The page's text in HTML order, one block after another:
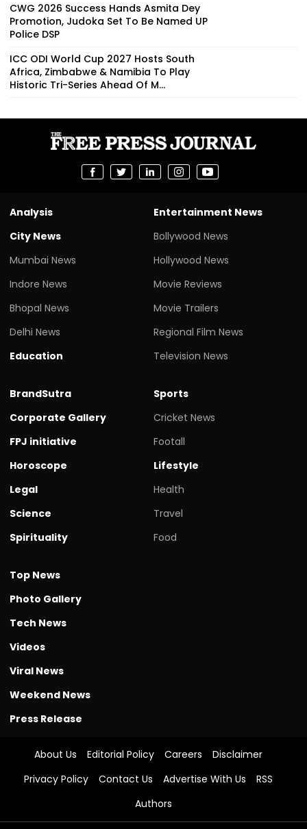
CWG 2026 Success Hands Asmita Dey
Promotion, Judoka Set To Be Named UP
Police DSP
ICC ODI World Cup 2027 Hosts South
Africa, Zimbabwe & Namibia To Play
Historic Tri-Series Ahead Of M...
Analysis
City News
Mumbai News
Indore News
Bhopal News
Delhi News
Education
Entertainment News
Bollywood News
Hollywood News
Movie Reviews
Movie Trailers
Regional Film News
Television News
BrandSutra
Corporate Gallery
FPJ initiative
Horoscope
Legal
Science
Spirituality
Sports
Cricket News
Footall
Lifestyle
Health
Travel
Food
Top News
Photo Gallery
Tech News
Videos
Viral News
Weekend News
Press Release
About Us Editorial Policy Careers
Disclaimer
Privacy Policy
Contact Us Advertise With Us
RSS
Authors